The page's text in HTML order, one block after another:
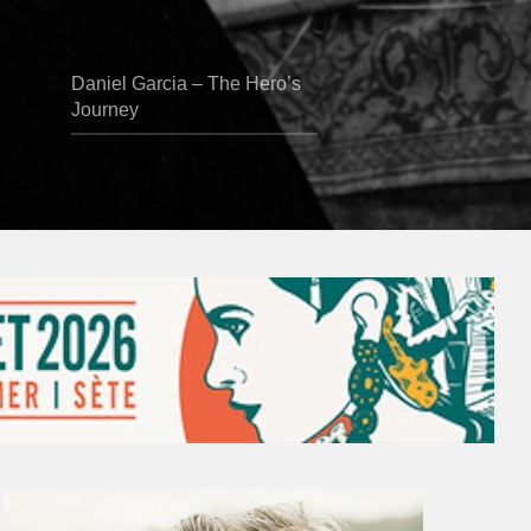
Daniel Garcia – The Hero’s
Journey